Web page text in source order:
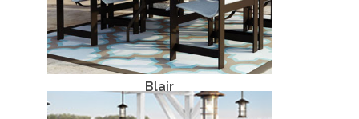
Blair
Aluminum